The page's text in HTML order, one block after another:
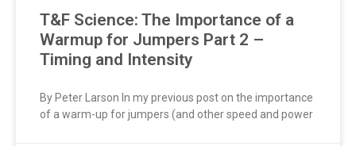
T&F Science: The Importance of a
Warmup for Jumpers Part 2 –
Timing and Intensity
By Peter Larson In my previous post on the importance
of a warm-up for jumpers (and other speed and power